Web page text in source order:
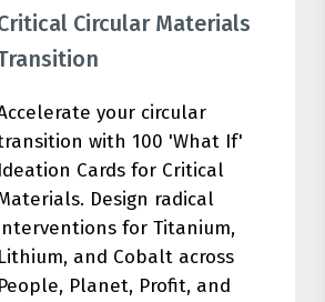
Circular Materials
your circular
with 100 'What If'
Ideation Cards for Critical
Design radical
for Titanium,
Lithium, and Cobalt across
People, Planet, Profit, and